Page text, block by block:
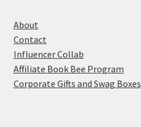
About
Contact
Influencer Collab
Affiliate Book Bee Program
Corporate Gifts and Swag Boxes